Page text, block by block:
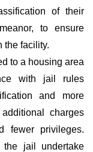
of their
to ensure
the facility.
to a housing area
with jail rules
and more
charges
fewer privileges.
the jail undertake